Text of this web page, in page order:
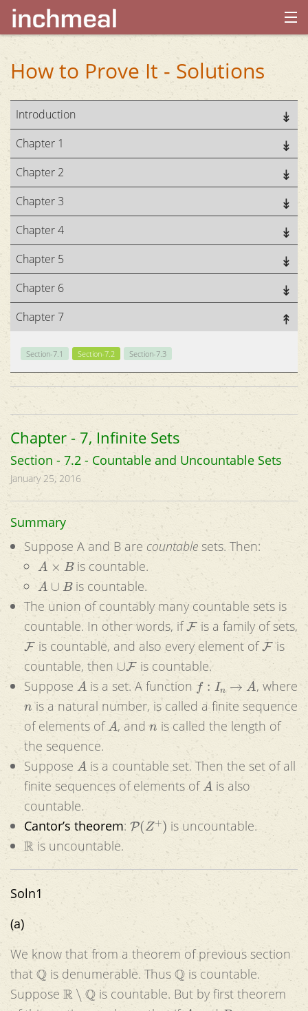
home
archives
about
How to Prove It - Solutions
Introduction
Chapter 1
Chapter 2
Chapter 3
Chapter 4
Chapter 5
Chapter 6
Chapter 7
Section-7.1 Section-7.2 Section-7.3
Chapter - 7, Infinite Sets
Section - 7.2 - Countable and Uncountable Sets
January 25, 2016
Summary
Suppose A and B are countable sets. Then:
A× is countable.
A∪
is countable.
The union of countably many countable sets is
countable. In other words, if F is a family of sets,
F is countable, and also every element of F is
countable, then
Fis countable.
Suppose A is a set. A function : → , where
is a natural number, is called a finite sequence
of elements of A, and
the sequence.
Suppose A is a countable set. Then the set of all
finite sequences of elements of A is also
countable.
Cantor’s theorem: P(Z+) is uncountable.
Ris uncountable.
Soln1
(a)
We know that from a theorem of previous section
that Qis denumerable. Thus Qis countable.
Suppose R ∖ Q is countable. But by first theorem
A B